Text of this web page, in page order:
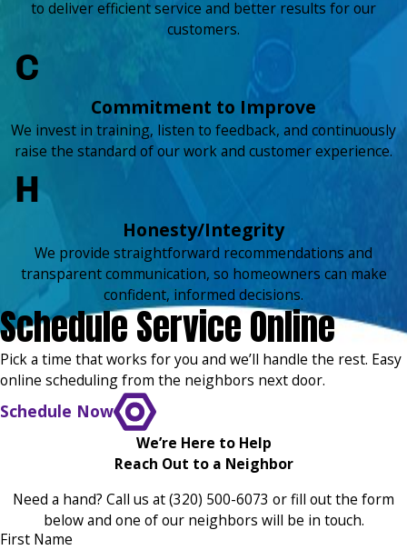
to deliver efficient service and better results for our
customers.
Commitment to Improve
We invest in training, listen to feedback, and continuously
raise the standard of our work and customer experience.
Honesty/Integrity
We provide straightforward recommendations and
transparent communication, so homeowners can make
confident, informed decisions.
Schedule Service Online
Pick a time that works for you and we’ll handle the rest. Easy
online scheduling from the neighbors next door.
Schedule Now
We’re Here to Help
Reach Out to a Neighbor
Need a hand? Call us at(320) 500-6073 or fill out the form
below and one of our neighbors will be in touch.
First Name